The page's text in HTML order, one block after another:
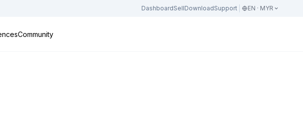
DashboardSellDownloadSupport EN · MYR
Community